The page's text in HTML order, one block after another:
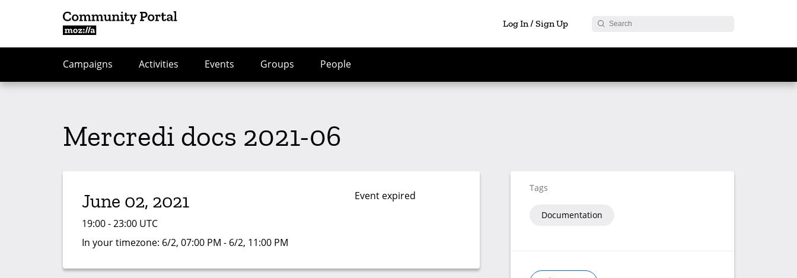
Log In / Sign Up
Campaigns Activities Events Groups People
Mercredi docs 2021-06
June 02, 2021
19:00 - 23:00 UTC
In your timezone: 6/2, 07:00 PM - 6/2, 11:00 PM
Event expired
Tags
Documentation